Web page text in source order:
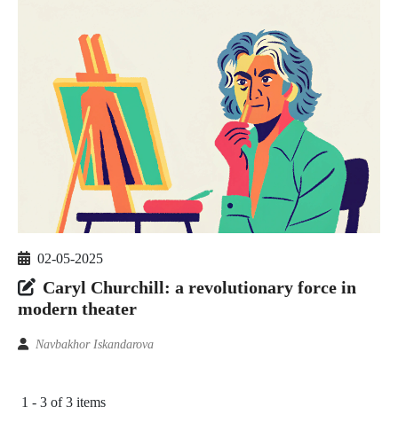
02-05-2025
Caryl Churchill: a revolutionary force in
modern theater
Navbakhor Iskandarova
1 - 3 of 3 items